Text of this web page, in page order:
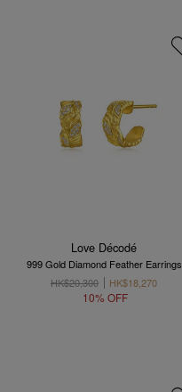
Love Décodé
999 Gold Diamond Feather Earrings
HK$20,300
HK$18,270
10% OFF